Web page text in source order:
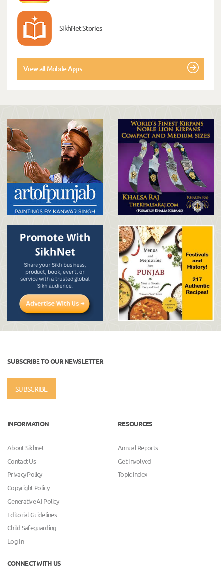
SikhNet Stories
View all Mobile Apps
SUBSCRIBE TO OUR NEWSLETTER
SUBSCRIBE
INFORMATION
About Sikhnet
Contact Us
Privacy Policy
Copyright Policy
Generative AI Policy
Editorial Guidelines
Child Safeguarding
Log In
RESOURCES
Annual Reports
Get Involved
Topic Index
CONNECT WITH US